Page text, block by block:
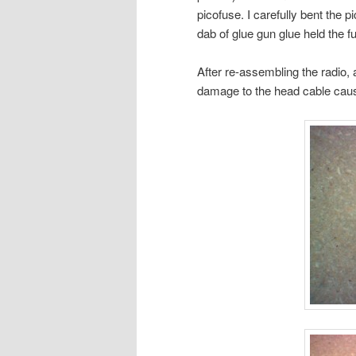
picofuse. I carefully bent the
dab of glue gun glue held the
After re-assembling the radio,
damage to the head cable